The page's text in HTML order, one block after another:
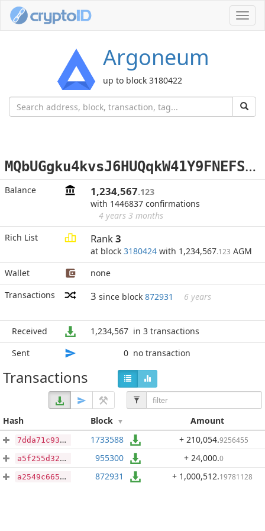
Argoneum
up to block 3180422
M
QbUGgku4kvsJ6HUQqkW41Y9FNEFScq4yo
Balance 1,234,567.123
with 1446837 confirmations
4 years 3 months
Rich List
Rank3
at block 3180424 with 1,234,567.123 AGM
Wallet
none
Transactions
3 since block 872931 6 years
Received 1,234,567 in 3 transactions
Sent
0 no transaction
Transactions
Hash Block Amount
7dda71c934ddd9ffc449f9026d2da488f05feb151084f9f9d232e76f55c5f252 1733588 + 210,054.9256455
a5f255d32ecf24f2b158f9440378468fc1c39fd0660867d12377aff3c2a291e9 955300 + 24,000.0
a2549c66540314fa7f8f1f57a68392b059970003d3997ab9cffbafd7b278f625 872931 + 1,000,512.19781128